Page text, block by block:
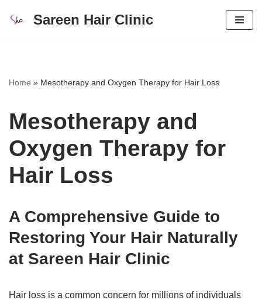
Sareen Hair Clinic
Home » Mesotherapy and Oxygen Therapy for Hair Loss
Mesotherapy and
Oxygen Therapy for
Hair Loss
A Comprehensive Guide to
Restoring Your Hair Naturally
at Sareen Hair Clinic
Hair loss is a common concern for millions of individuals